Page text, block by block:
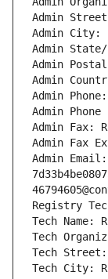
Admin Street:
Admin City:
Admin State/
Admin Postal
Admin
Admin Phone:
Admin Phone
Admin Fax:
Admin Fax
Admin Email:
Registry Tech
Tech Name:
Tech
Tech Street:
Tech City: